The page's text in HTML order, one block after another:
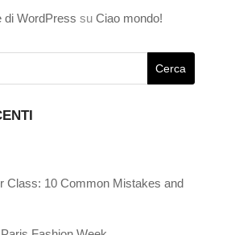
di WordPress su Ciao mondo!
Class: 10 Common Mistakes and